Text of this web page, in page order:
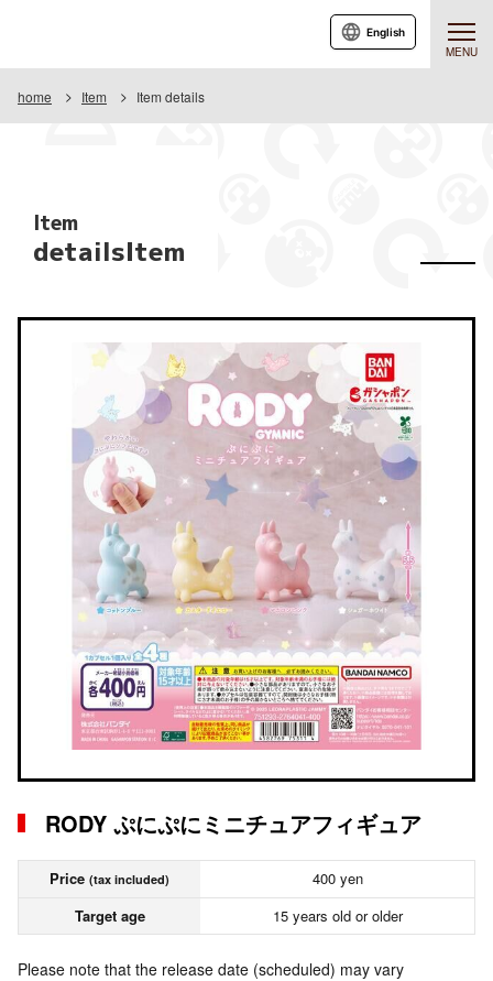
MENU
English
home Item Item details
Item
detailsItem
RODY ぷにぷにミニチュアフィギュア
Price (tax included)
400 yen
Target age
15 years old or older
Please note that the release date (scheduled) may vary